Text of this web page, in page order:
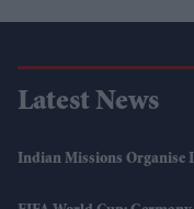
Latest News
Indian Missions Organise